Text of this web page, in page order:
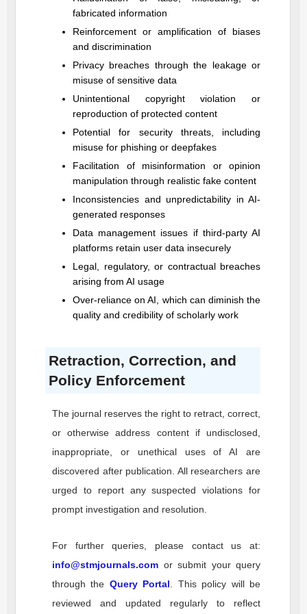
fabricated information
Reinforcement or amplification of biases
and discrimination
Privacy breaches through the leakage or
misuse of sensitive data
Unintentional copyright violation or
reproduction of protected content
Potential for security threats, including
misuse for phishing or deepfakes
Facilitation of misinformation or opinion
manipulation through realistic fake content
Inconsistencies and unpredictability in AI-
generated responses
Data management issues if third-party AI
platforms retain user data insecurely
Legal, regulatory, or contractual breaches
arising from AI usage
Over-reliance on AI, which can diminish the
quality and credibility of scholarly work
Retraction, Correction, and
Policy Enforcement
The journal reserves the right to retract, correct,
or otherwise address content if undisclosed,
inappropriate, or unethical uses of AI are
discovered after publication. All researchers are
urged to report any suspected violations for
prompt investigation and resolution.
For further queries, please contact us at:
info@stmjournals.com or submit your query
through the Query Portal . This policy will be
reviewed and updated regularly to reflect